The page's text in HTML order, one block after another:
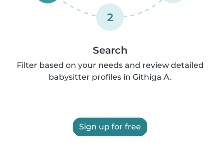
2
Search
Filter based on your needs and review detailed
babysitter profiles in Githiga A.
Sign up for free